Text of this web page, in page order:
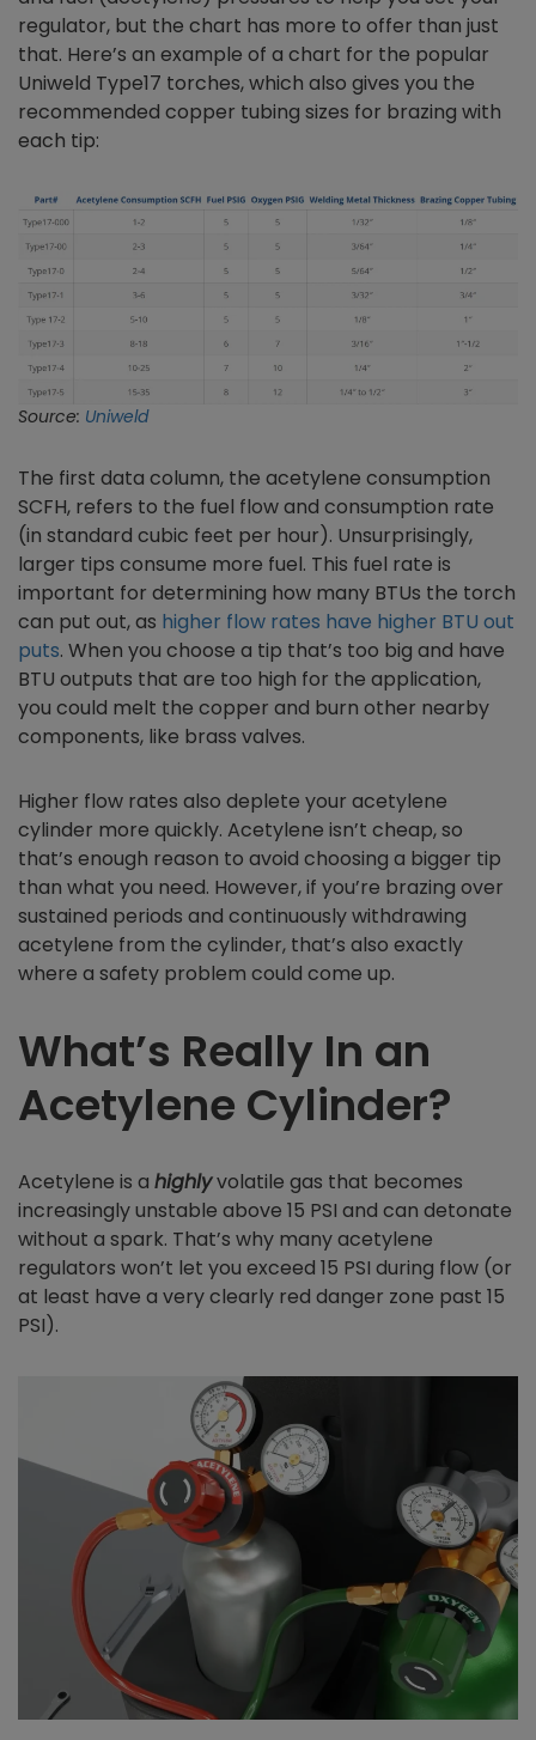
regulator, but the chart has more to offer than just
that. Here’s an example of a chart for the popular
Uniweld Type17 torches, which also gives you the
recommended copper tubing sizes for brazing with
each tip:
Source: Uniweld
The first data column, the acetylene consumption
SCFH, refers to the fuel flow and consumption rate
(in standard cubic feet per hour). Unsurprisingly,
larger tips consume more fuel. This fuel rate is
important for determining how many BTUs the torch
can put out, as higher flow rates have higher BTU out
puts. When you choose a tip that’s too big and have
BTU outputs that are too high for the application,
you could melt the copper and burn other nearby
components, like brass valves.
Higher flow rates also deplete your acetylene
cylinder more quickly. Acetylene isn’t cheap, so
that’s enough reason to avoid choosing a bigger tip
than what you need. However, if you’re brazing over
sustained periods and continuously withdrawing
acetylene from the cylinder, that’s also exactly
where a safety problem could come up.
What’s Really In an
Acetylene Cylinder?
Acetylene is a highlyvolatile gas that becomes
increasingly unstable above 15 PSI and can detonate
without a spark. That’s why many acetylene
regulators won’t let you exceed 15 PSI during flow (or
at least have a very clearly red danger zone past 15
PSI).